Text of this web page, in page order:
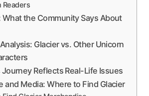
Readers
What the Community Says About
Glacier vs. Other Unicorn
Journey Reflects Real-Life Issues
and Media: Where to Find Glacier